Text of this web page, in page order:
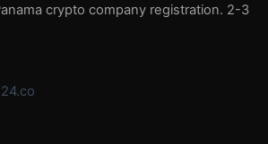
crypto company registration. 2-3